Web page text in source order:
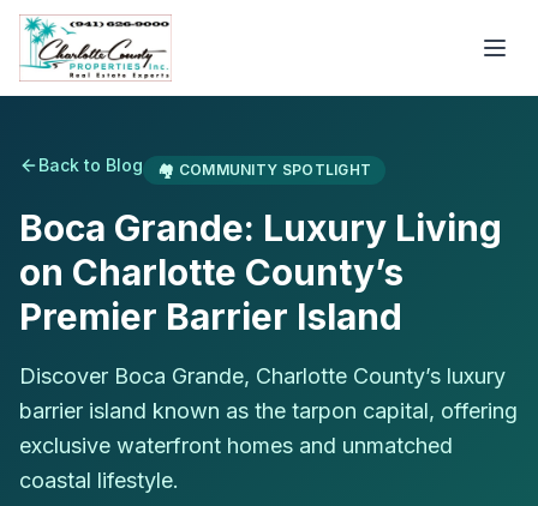
Back to Blog 🏘️ COMMUNITY SPOTLIGHT
Boca Grande: Luxury Living
on Charlotte County’s
Premier Barrier Island
Discover Boca Grande, Charlotte County’s luxury
barrier island known as the tarpon capital, offering
exclusive waterfront homes and unmatched
coastal lifestyle.